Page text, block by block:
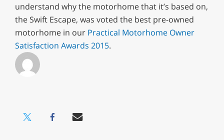
understand why the motorhome that it’s based on,
the Swift Escape, was voted the best pre-owned
motorhome in our Practical Motorhome Owner
Satisfaction Awards 2015.